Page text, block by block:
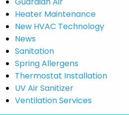
Heater Maintenance
New HVAC Technology
News
Sanitation
Spring Allergens
Thermostat Installation
UV Air Sanitizer
Ventilation Services